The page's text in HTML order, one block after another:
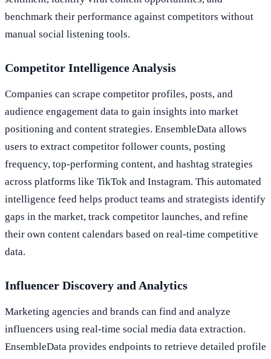
benchmark their performance against competitors without
manual social listening tools.
Competitor Intelligence Analysis
Companies can scrape competitor profiles, posts, and
audience engagement data to gain insights into market
positioning and content strategies. EnsembleData allows
users to extract competitor follower counts, posting
frequency, top-performing content, and hashtag strategies
across platforms like TikTok and Instagram. This automated
intelligence feed helps product teams and strategists identify
gaps in the market, track competitor launches, and refine
their own content calendars based on real-time competitive
data.
Influencer Discovery and Analytics
Marketing agencies and brands can find and analyze
influencers using real-time social media data extraction.
EnsembleData provides endpoints to retrieve detailed profile